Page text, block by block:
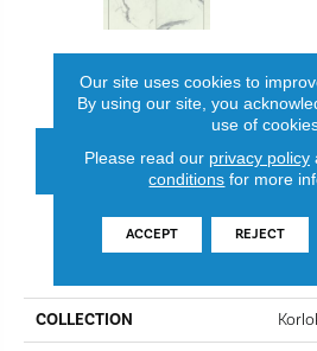
CONTACT US
PRODUCT
COLLECTION
Our site uses cookies to
By using our site, you
use of
Please read our privacy policy
conditions for more
ACCEPT REJECT